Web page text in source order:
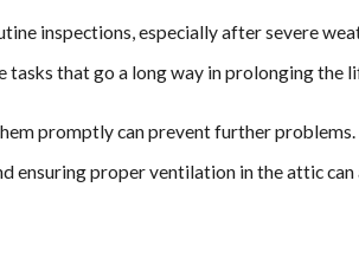
inspections, especially after severe
tasks that go a long way in prolonging the
promptly can prevent further
ensuring proper ventilation in the attic